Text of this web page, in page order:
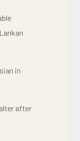
in
after